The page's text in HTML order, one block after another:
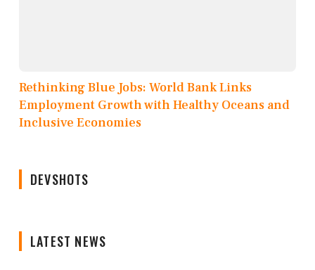
Rethinking Blue Jobs: World Bank Links
Employment Growth with Healthy Oceans and
Inclusive Economies
DEVSHOTS
LATEST NEWS